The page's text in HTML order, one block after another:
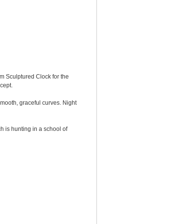
Sculptured Clock for the
graceful curves. Night
is hunting in a school of